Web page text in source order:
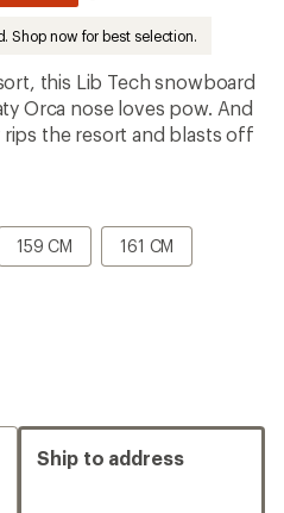
Shop now for best selection.
this Lib Tech snowboard
Orca nose loves pow. And
the resort and blasts off
159 CM
159
CM
161 CM
161
CM
Ship to address